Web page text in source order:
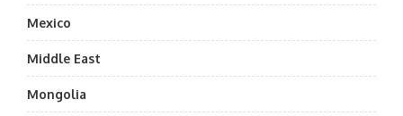
Mexico
Middle East
Mongolia